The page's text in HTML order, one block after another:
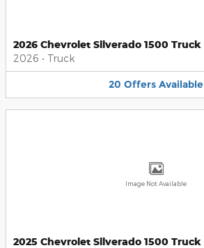
2026 Chevrolet Silverado 1500 Truck
2026 • Truck
20 Offers Available
Image Not Available
2025 Chevrolet Silverado 1500 Truck